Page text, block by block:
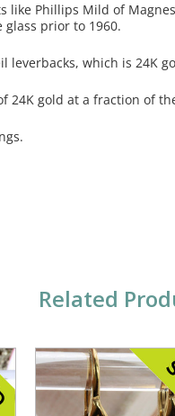
like Phillips Mild of
prior to 1960.
leverbacks, which is 24K
24K gold at a fraction of
Related